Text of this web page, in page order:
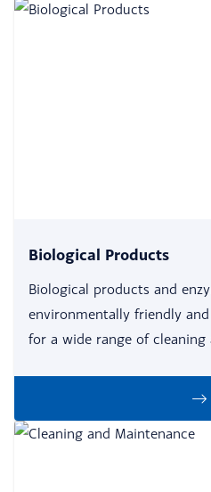
Biological Products
Biological products and
environmentally friendly
for a wide range of cleaning